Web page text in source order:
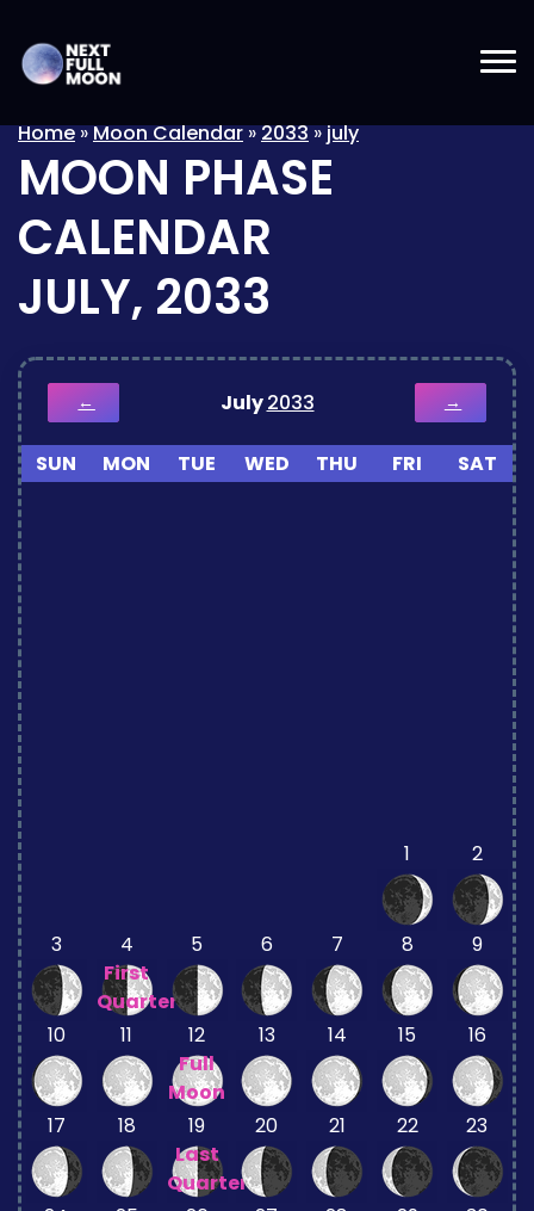
Home»Moon Calendar»2033»july
MOON PHASE
CALENDAR
JULY, 2033
← July2033 →
SUN MON TUE WED THU FRI SAT
1 2
3
4
First
Quarter
5 6 7 8 9
10 11
12
Full
Moon
13 14 15 16
17 18
19
Last
Quarter
20 21 22 23